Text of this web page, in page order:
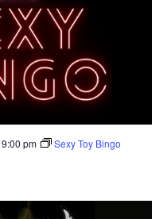
9:00 pm Sexy Toy Bingo